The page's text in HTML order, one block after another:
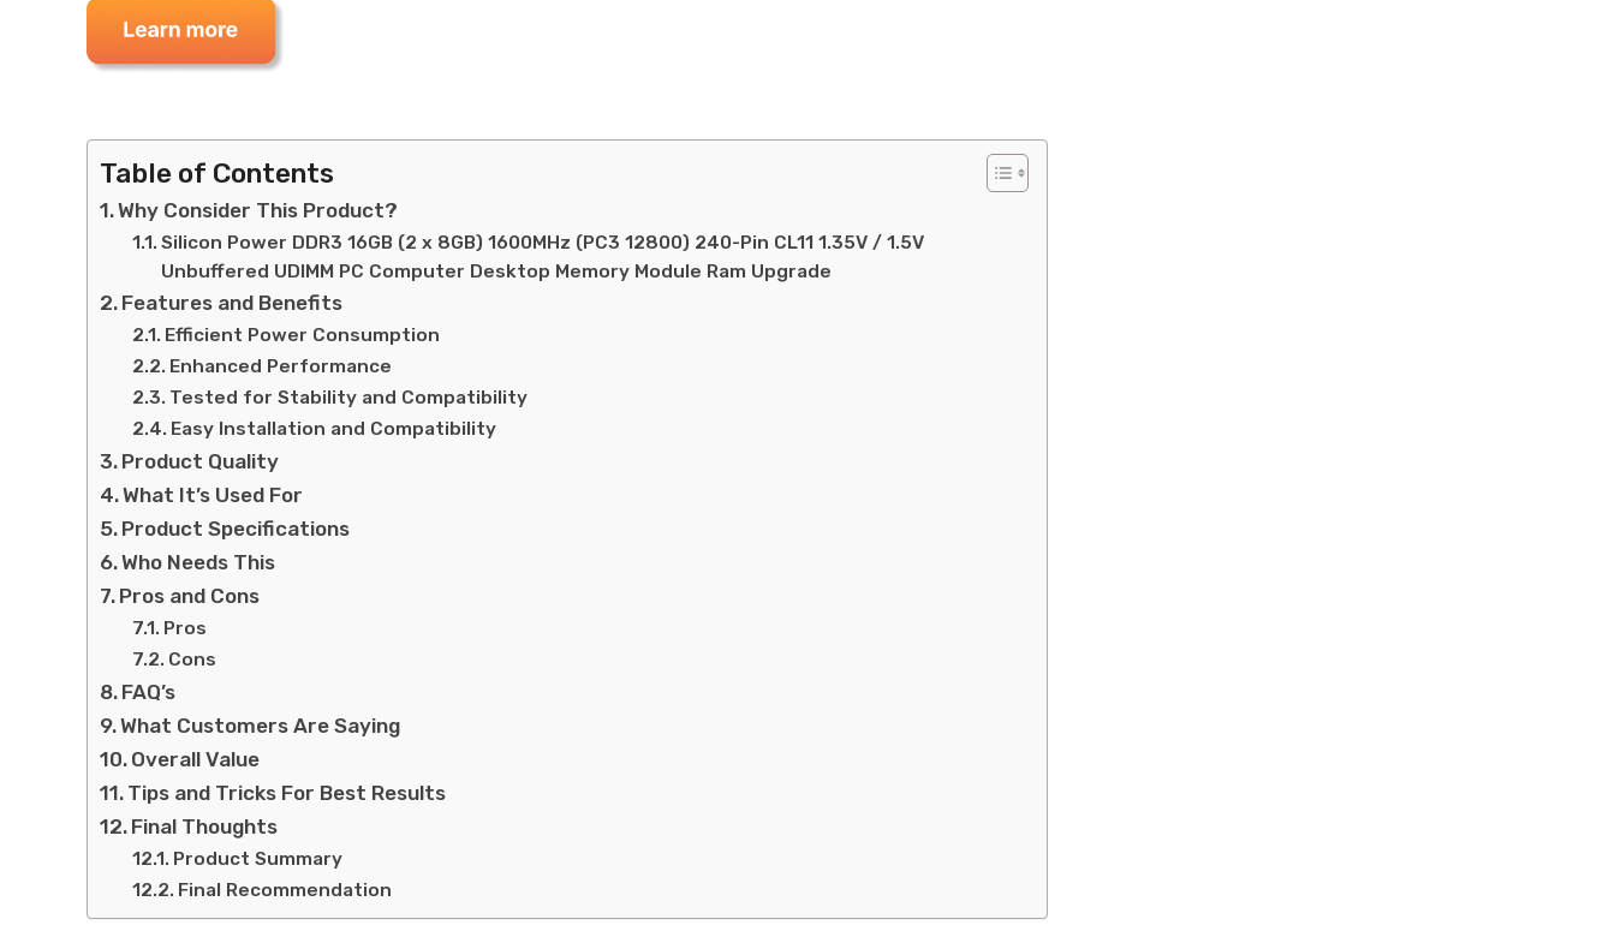
Table of Contents
Why Consider This Product?
Silicon Power DDR3 16GB (2 x 8GB) 1600MHz (PC3 12800) 240-Pin CL11 1.35V / 1.5V
Unbuffered UDIMM PC Computer Desktop Memory Module Ram Upgrade
Features and Benefits
Efficient Power Consumption
Enhanced Performance
Tested for Stability and Compatibility
Easy Installation and Compatibility
Product Quality
What It’s Used For
Product Specifications
Who Needs This
Pros and Cons
Pros
Cons
FAQ’s
What Customers Are Saying
Overall Value
Tips and Tricks For Best Results
Final Thoughts
Product Summary
Final Recommendation